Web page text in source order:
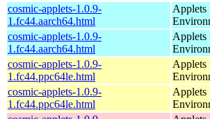
cosmic-applets-1.0.9-
1.fc44.aarch64.html
Applets
cosmic-applets-1.0.9-
1.fc44.aarch64.html
Applets
cosmic-applets-1.0.9-
1.fc44.ppc64le.html
Applets
cosmic-applets-1.0.9-
1.fc44.ppc64le.html
Applets